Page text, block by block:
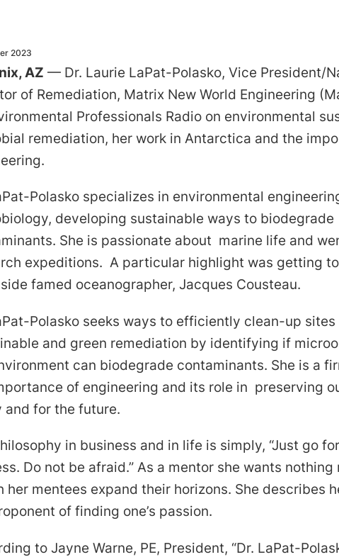
2023
AZ — Dr. Laurie LaPat-Polasko, Vice President/
of Remediation, Matrix New World Engineering
Professionals Radio on environmental
remediation, her work in Antarctica and the
Polasko specializes in environmental
developing sustainable ways to biodegrade
She is passionate about marine life and
expeditions. A particular highlight was getting
famed oceanographer, Jacques Cousteau.
Polasko seeks ways to efficiently clean-up sites
and green remediation by identifying if
can biodegrade contaminants. She is a
of engineering and its role in preserving
and for the future.
in business and in life is simply, “Just go
Do not be afraid.” As a mentor she wants nothing
her mentees expand their horizons. She describes
of finding one’s passion.
to Jayne Warne, PE, President, “Dr. LaPat-